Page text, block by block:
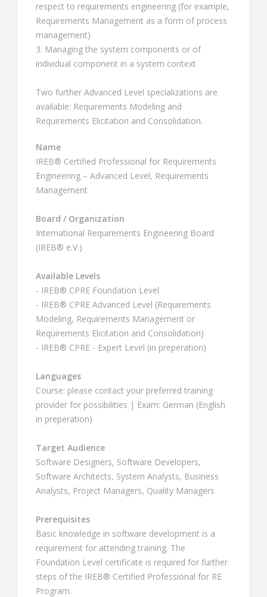
respect to requirements engineering (for example,
Requirements Management as a form of process
management)
3. Managing the system components or of
individual component in a system context
Two further Advanced Level specializations are
available: Requirements Modeling and
Requirements Elicitation and Consolidation.
Name
IREB® Certified Professional for Requirements
Engineering – Advanced Level, Requirements
Management
Board / Organization
International Requirements Engineering Board
(IREB® e.V.)
Available Levels
- IREB® CPRE Foundation Level
- IREB® CPRE Advanced Level (Requirements
Modeling, Requirements Management or
Requirements Elicitation and Consolidation)
- IREB® CPRE - Expert Level (in preperation)
Languages
Course: please contact your preferred training
provider for possibilities | Exam: German (English
in preperation)
Target Audience
Software Designers, Software Developers,
Software Architects, System Analysts, Business
Analysts, Project Managers, Quality Managers
Prerequisites
Basic knowledge in software development is a
requirement for attending training. The
Foundation Level certificate is required for further
steps of the IREB® Certified Professional for RE
Program.